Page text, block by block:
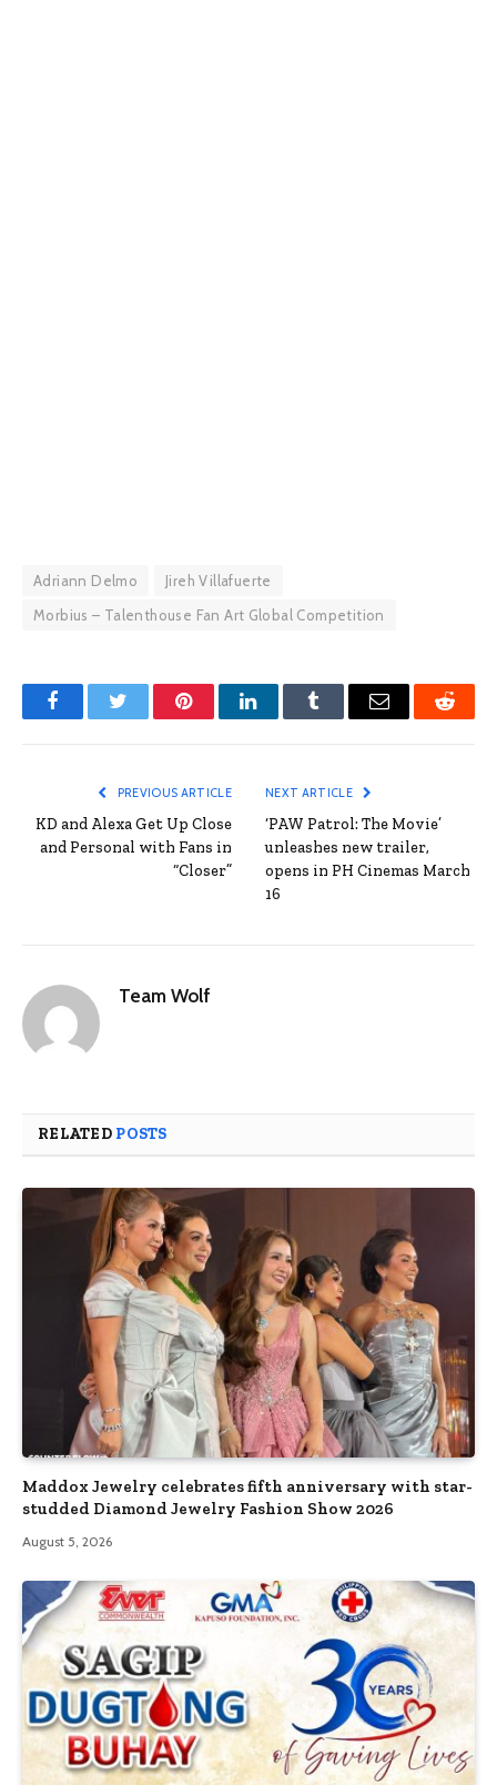
Adriann Delmo
Jireh Villafuerte
Morbius – Talenthouse Fan Art Global Competition
FacebookTwitter PinterestLinkedInTumblr Email Reddit
PREVIOUS ARTICLE
KD and Alexa Get Up Close
and Personal with Fans in
“Closer”
NEXT ARTICLE
‘PAW Patrol: The Movie’
unleashes new trailer,
opens in PH Cinemas March
16
Team Wolf
RELATED POSTS
Maddox Jewelry celebrates fifth anniversary with star-
studded Diamond Jewelry Fashion Show 2026
August 5, 2026